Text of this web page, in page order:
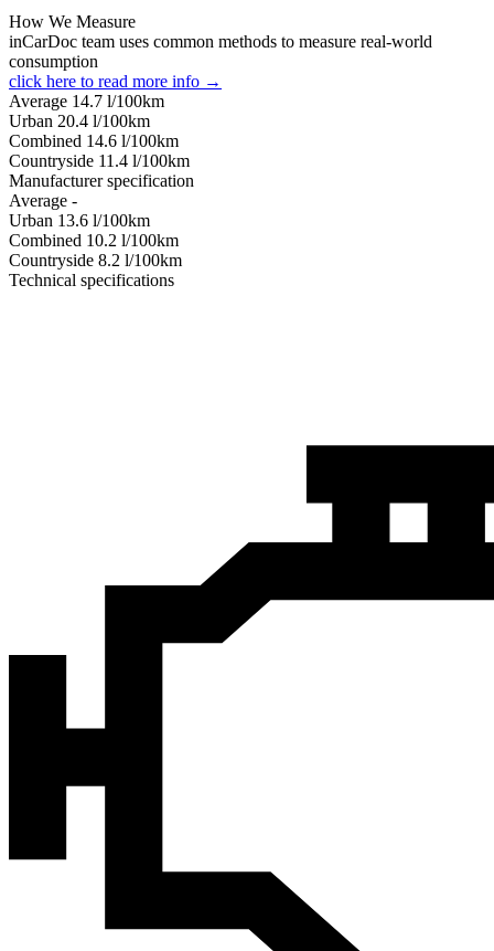
How We Measure
inCarDoc team uses common methods to measure real-world
consumption
click here to read more info →
Average 14.7 l/100km
Urban 20.4 l/100km
Combined 14.6 l/100km
Сountryside 11.4 l/100km
Manufacturer specification
Average -
Urban 13.6 l/100km
Combined 10.2 l/100km
Сountryside 8.2 l/100km
Technical specifications